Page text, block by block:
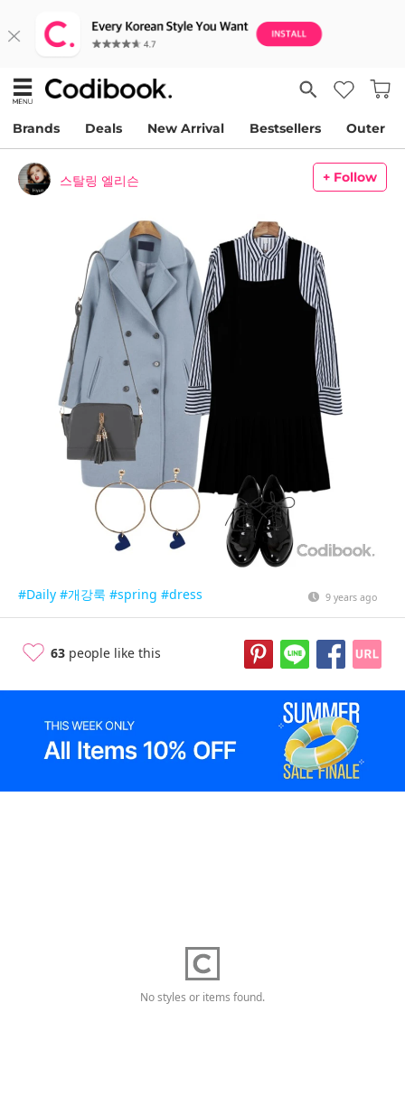
Brands Deals New Arrival Bestsellers Outer
스탈링 엘리슨 + Follow
#Daily #개강룩 #spring #dress 9 years ago
63 people like this
No styles or items found.